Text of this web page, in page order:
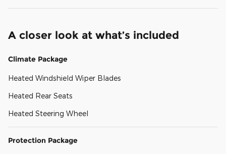
A closer look at what’s included
Climate Package
Heated Windshield Wiper Blades
Heated Rear Seats
Heated Steering Wheel
Protection Package